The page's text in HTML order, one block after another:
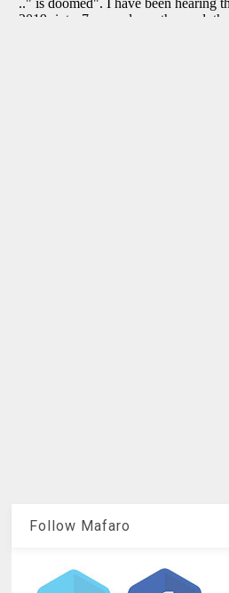
Follow Mafaro